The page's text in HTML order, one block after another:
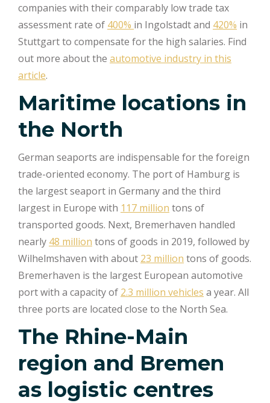
companies with their comparably low trade tax
assessment rate of 400% in Ingolstadt and 420% in
Stuttgart to compensate for the high salaries. Find
out more about the automotive industry in this
article.
Maritime locations in
the North
German seaports are indispensable for the foreign
trade-oriented economy. The port of Hamburg is
the largest seaport in Germany and the third
largest in Europe with 117 million tons of
transported goods. Next, Bremerhaven handled
nearly 48 million tons of goods in 2019, followed by
Wilhelmshaven with about 23 million tons of goods.
Bremerhaven is the largest European automotive
port with a capacity of 2.3 million vehicles a year. All
three ports are located close to the North Sea.
The Rhine-Main
region and Bremen
as logistic centres